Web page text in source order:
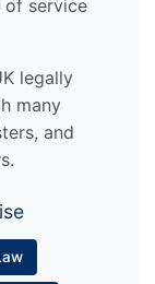
of service
legally
many
and